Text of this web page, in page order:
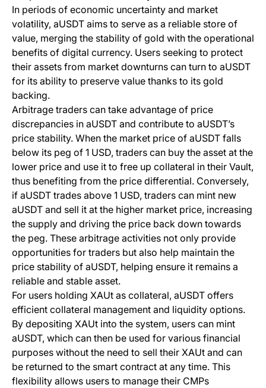
In periods of economic uncertainty and market
volatility, aUSDT aims to serve as a reliable store of
value, merging the stability of gold with the operational
benefits of digital currency. Users seeking to protect
their assets from market downturns can turn to aUSDT
for its ability to preserve value thanks to its gold
backing.
Arbitrage traders can take advantage of price
discrepancies in aUSDT and contribute to aUSDT’s
price stability. When the market price of aUSDT falls
below its peg of 1 USD, traders can buy the asset at the
lower price and use it to free up collateral in their Vault,
thus benefiting from the price differential. Conversely,
if aUSDT trades above 1 USD, traders can mint new
aUSDT and sell it at the higher market price, increasing
the supply and driving the price back down towards
the peg. These arbitrage activities not only provide
opportunities for traders but also help maintain the
price stability of aUSDT, helping ensure it remains a
reliable and stable asset.
For users holding XAUt as collateral, aUSDT offers
efficient collateral management and liquidity options.
By depositing XAUt into the system, users can mint
aUSDT, which can then be used for various financial
purposes without the need to sell their XAUt and can
be returned to the smart contract at any time. This
flexibility allows users to manage their CMPs